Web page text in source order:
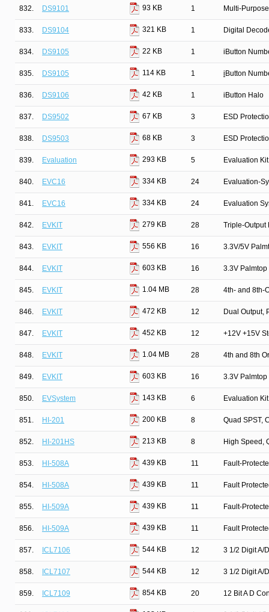
832. DS9101 93 KB 1 Multi-
833. DS9104 321 KB 1 Digital
834. DS9105 22 KB 1 iButton
835. DS9105 114 KB 1 i Button
836. DS9106 42 KB 1 iButton Halo
837. DS9502 67 KB 3 ESD
838. DS9503 68 KB 3 ESD
839. Evaluation 293 KB 5 Evaluation
840. EVC16 334 KB 24 Evaluation-
841. EVC16 334 KB 24 Evaluation
842. EVKIT 279 KB 28 Triple-Output
843. EVKIT 556 KB 16 3.3V/5V
844. EVKIT 603 KB 16 3.3V
845. EVKIT 1.04 MB 28 4th- and 8th-
846. EVKIT 472 KB 12 Dual Output,
847. EVKIT 452 KB 12 +12V +15V
848. EVKIT 1.04 MB 28 4th and 8th
849. EVKIT 603 KB 16 3.3V
850. EVSystem 143 KB 6 Evaluation
851. HI-201 200 KB 8 Quad SPST,
852. HI-201HS 213 KB 8 High Speed,
853. HI-508A 439 KB 11 Fault-
854. HI-508A 439 KB 11 Fault
855. HI-509A 439 KB 11 Fault-
856. HI-509A 439 KB 11 Fault
857. ICL7106 544 KB 12 3 1/2 Digit A/
858. ICL7107 544 KB 12 3 1/2 Digit A/
859. ICL7109 854 KB 20 12 Bit A D